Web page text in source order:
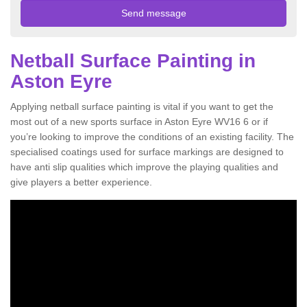
Netball Surface Painting in
Aston Eyre
Applying netball surface painting is vital if you want to get the
most out of a new sports surface in Aston Eyre WV16 6 or if
you’re looking to improve the conditions of an existing facility. The
specialised coatings used for surface markings are designed to
have anti slip qualities which improve the playing qualities and
give players a better experience.